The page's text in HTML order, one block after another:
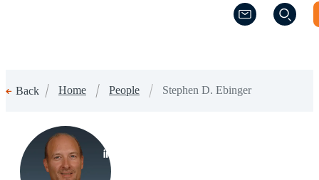
(Opens a new
(Opens a new
Back Home People Stephen D. Ebinger
(Opens a new window)